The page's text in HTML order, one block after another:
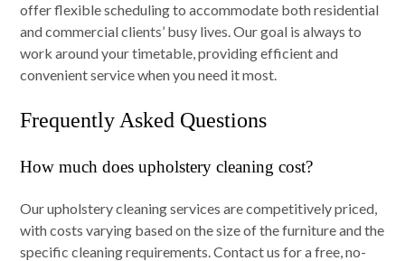
offer flexible scheduling to accommodate both residential
and commercial clients’ busy lives. Our goal is always to
work around your timetable, providing efficient and
convenient service when you need it most.
Frequently Asked Questions
How much does upholstery cleaning cost?
Our upholstery cleaning services are competitively priced,
with costs varying based on the size of the furniture and the
specific cleaning requirements. Contact us for a free, no-